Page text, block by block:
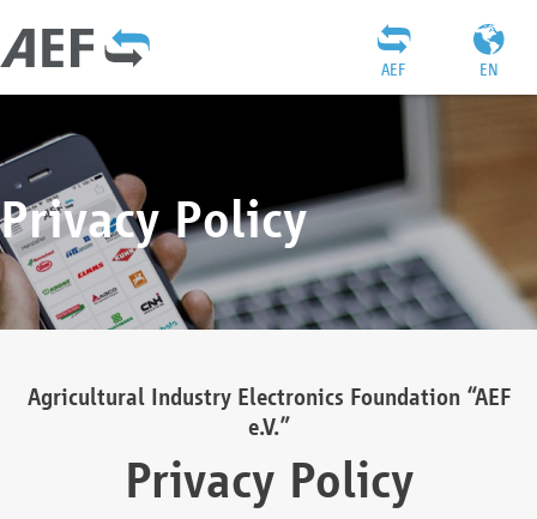
EN
AEF
Privacy Policy
Agricultural Industry Electronics Foundation “AEF
e.V.”
Privacy Policy